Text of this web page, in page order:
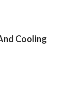
Cooling